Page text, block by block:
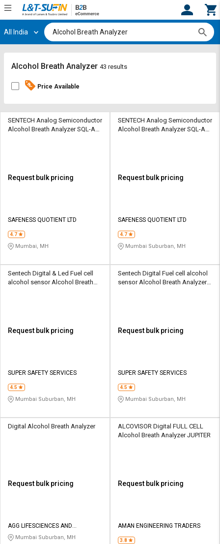
Hi, User
Track
By
Credit
Sell
L&T-
SuFin
தமிழ்
Logout
Track
By
Credit
Sell
L&T-
SuFin
தமிழ்
All India
Alcohol Breath Analyzer 43 results
Price Available
SENTECH Analog Semiconductor
Alcohol Breath Analyzer SQL-AD-
Request bulk pricing
SAFENESS QUOTIENT LTD
4.7
Mumbai, MH
SENTECH Analog Semiconductor
Alcohol Breath Analyzer SQL-AD-
Request bulk pricing
SAFENESS QUOTIENT LTD
4.7
Mumbai Suburban, MH
Sentech Digital & Led Fuel cell
alcohol sensor Alcohol Breath
Request bulk pricing
SUPER SAFETY SERVICES
4.5
Mumbai Suburban, MH
Sentech Digital Fuel cell alcohol
sensor Alcohol Breath Analyzer
Request bulk pricing
SUPER SAFETY SERVICES
4.5
Mumbai Suburban, MH
Digital Alcohol Breath Analyzer
Request bulk pricing
AGG LIFESCIENCES AND
SAFETYSOLUTIONS LLP
Mumbai Suburban, MH
ALCOVISOR Digital FULL CELL
Alcohol Breath Analyzer JUPITER
Request bulk pricing
AMAN ENGINEERING TRADERS
3.8